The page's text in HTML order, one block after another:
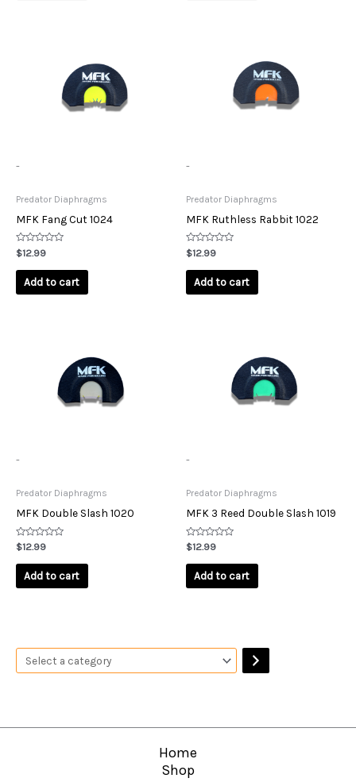
-
Predator Diaphragms
MFK Fang Cut 1024
Rated
0
out
$12.99
Add to cart
-
Predator Diaphragms
MFK Ruthless Rabbit 1022
Rated
0
out
$12.99
Add to cart
-
Predator Diaphragms
MFK Double Slash 1020
Rated
0
out
$12.99
Add to cart
-
Predator Diaphragms
MFK 3 Reed Double Slash 1019
Rated
0
out
$12.99
Add to cart
Home
Shop